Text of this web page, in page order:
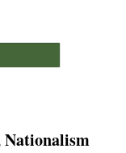
Nationalism